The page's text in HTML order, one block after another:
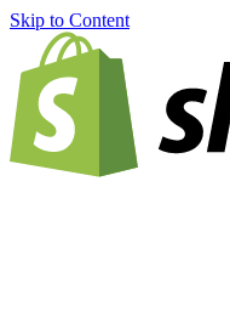
Skip to Content